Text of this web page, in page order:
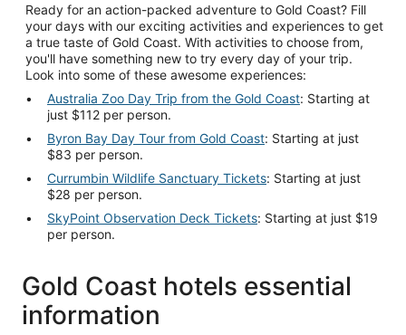
Ready for an action-packed adventure to Gold Coast? Fill
your days with our exciting activities and experiences to get
a true taste of Gold Coast. With activities to choose from,
you'll have something new to try every day of your trip.
Look into some of these awesome experiences:
Australia Zoo Day Trip from the Gold Coast: Starting at
just $112 per person.
Byron Bay Day Tour from Gold Coast: Starting at just
$83 per person.
Currumbin Wildlife Sanctuary Tickets: Starting at just
$28 per person.
SkyPoint Observation Deck Tickets: Starting at just $19
per person.
Gold Coast hotels essential
information